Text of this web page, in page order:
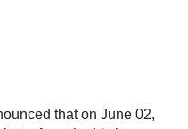
that on June 02,